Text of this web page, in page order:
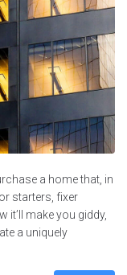
a home that, in
starters, fixer
it’ll make you giddy,
a uniquely